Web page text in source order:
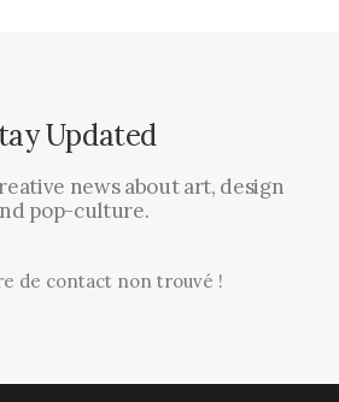
Updated
news about art, design
pop-culture.
de contact non trouvé !